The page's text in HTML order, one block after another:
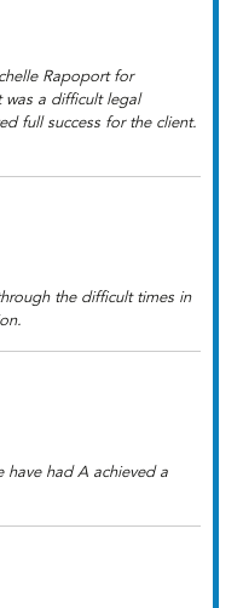
Rapoport for
was a difficult legal
full success for the client.
the difficult times in
have had A achieved a